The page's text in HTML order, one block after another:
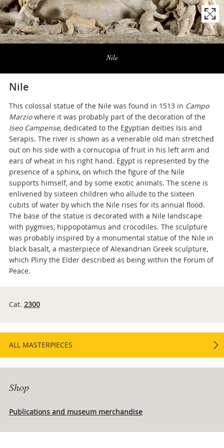
Nile
Naviga
Nile
This colossal statue of the Nile was found in 1513 in Campo
Marziowhere it was probably part of the decoration of the
Iseo Campense, dedicated to the Egyptian deities Isis and
Serapis. The river is shown as a venerable old man stretched
out on his side with a cornucopia of fruit in his left arm and
ears of wheat in his right hand. Egypt is represented by the
presence of a sphinx, on which the figure of the Nile
supports himself, and by some exotic animals. The scene is
enlivened by sixteen children who allude to the sixteen
cubits of water by which the Nile rises for its annual flood.
The base of the statue is decorated with a Nile landscape
with pygmies, hippopotamus and crocodiles. The sculpture
was probably inspired by a monumental statue of the Nile in
black basalt, a masterpiece of Alexandrian Greek sculpture,
which Pliny the Elder described as being within the Forum of
Peace.
Cat. 2300
ALL MASTERPIECES
Shop
Publications and museum merchandise